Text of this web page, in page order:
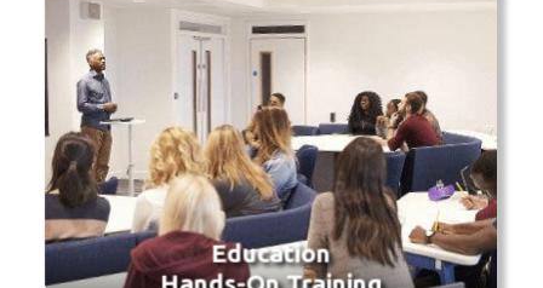
Education